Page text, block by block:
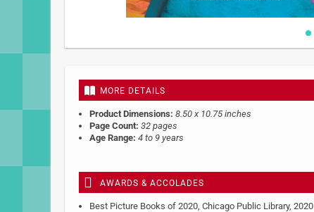
Skip
beginning
images
gallery
MORE DETAILS
Product Dimensions: 8.50 x 10.75 inches
Page Count: 32 pages
Age Range: 4 to 9 years
AWARDS & ACCOLADES
Best Picture Books of 2020, Chicago Public Library, 2020